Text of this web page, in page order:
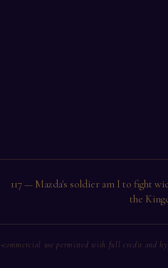
117 — Mazda's soldier am I to fight
the
commercial use permitted with full credit and